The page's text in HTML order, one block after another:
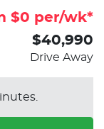
$0 per/wk*
$40,990
Drive Away